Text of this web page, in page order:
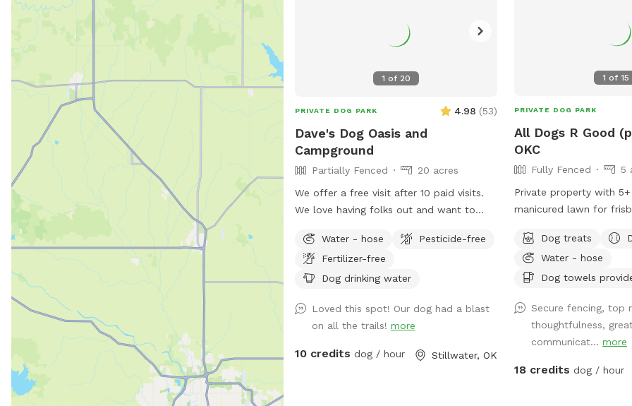
1 of 20
PRIVATE DOG PARK 4.98 (53)
Dave's Dog Oasis and
Campground
Partially Fenced
20 acres
We offer a free visit after 10 paid visits.
We love having folks out and want to
leash play regularly! Trails, a pond for
swimming, and open fields. All located
just outside of town on a 20 acre plot.
from 6am all the way until 10pm to
accommodate the cooler times of day!
along the route. Currently the longest
Water - hose
Pesticide-free
Fertilizer-free
Dog drinking water
Loved this spot! Our dog had a blast
on all the trails! more
10 credits dog / hour Stillwater, OK
1 of 15
PRIVATE DOG PARK
All Dogs R Good
OKC
Fully Fenced
5
Private property with
manicured lawn for
woodland walking
exploring, possibly
1/4 acre pond. All
Dog treats
Water - hose
Dog towels
Secure fencing, top
thoughtfulness,
communicat...more
18 credits dog / hour